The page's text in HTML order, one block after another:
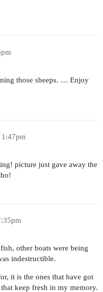
those sheeps. … Enjoy
picture just gave away the
other boats were being
indestructible.
it is the ones that have got
keep fresh in my memory.